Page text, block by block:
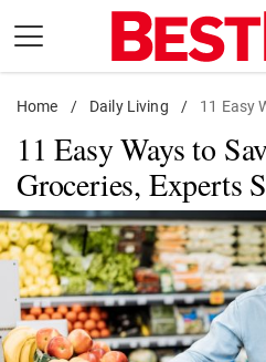
content
Daily Living
Shopping
Wellness
Money
Entertainment
Travel
Facts & Humor
Home / Daily Living / 11 Easy
11 Easy Ways to
Groceries, Experts